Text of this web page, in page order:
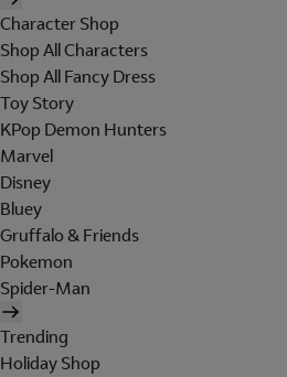
Character Shop
Shop All Characters
Shop All Fancy Dress
Toy Story
KPop Demon Hunters
Marvel
Disney
Bluey
Gruffalo & Friends
Pokemon
Spider-Man
Trending
Holiday Shop